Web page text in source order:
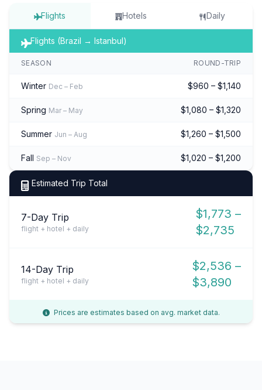
Flights Hotels Daily
Flights (Brazil → Istanbul)
SEASON ROUND-TRIP
Winter Dec – Feb $960 – $1,140
Spring Mar – May $1,080 – $1,320
Summer Jun – Aug $1,260 – $1,500
Fall Sep – Nov $1,020 – $1,200
Estimated Trip Total
7-Day Trip
flight + hotel + daily
$1,773 –
$2,735
14-Day Trip
flight + hotel + daily
$2,536 –
$3,890
Prices are estimates based on avg. market data.